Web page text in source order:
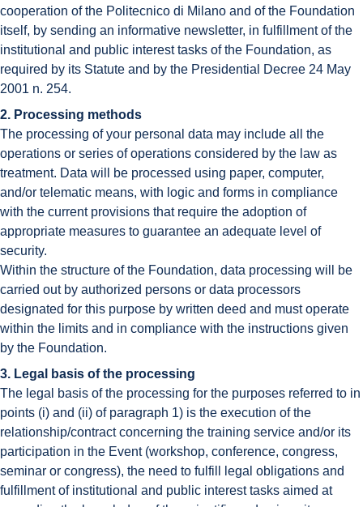
cooperation of the Politecnico di Milano and of the Foundation
itself, by sending an informative newsletter, in fulfillment of the
institutional and public interest tasks of the Foundation, as
required by its Statute and by the Presidential Decree 24 May
2001 n. 254.
2. Processing methods
The processing of your personal data may include all the
operations or series of operations considered by the law as
treatment. Data will be processed using paper, computer,
and/or telematic means, with logic and forms in compliance
with the current provisions that require the adoption of
appropriate measures to guarantee an adequate level of
security.
Within the structure of the Foundation, data processing will be
carried out by authorized persons or data processors
designated for this purpose by written deed and must operate
within the limits and in compliance with the instructions given
by the Foundation.
3. Legal basis of the processing
The legal basis of the processing for the purposes referred to in
points (i) and (ii) of paragraph 1) is the execution of the
relationship/contract concerning the training service and/or its
participation in the Event (workshop, conference, congress,
seminar or congress), the need to fulfill legal obligations and
fulfillment of institutional and public interest tasks aimed at